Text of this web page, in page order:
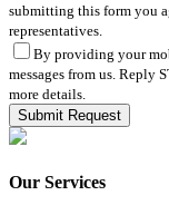
submitting this form you
representatives.
By providing your
messages from us. Reply
more details.
Our Services